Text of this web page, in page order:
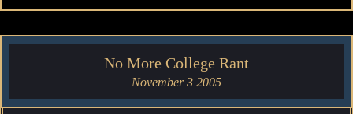
No More College Rant
November 3 2005